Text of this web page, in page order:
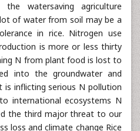
watersaving agriculture
of water from soil may be a
in rice. Nitrogen use
is more or less thirty
N from plant food is lost to
into the groundwater and
inflicting serious N pollution
international ecosystems N
the third major threat to our
loss and climate change Rice